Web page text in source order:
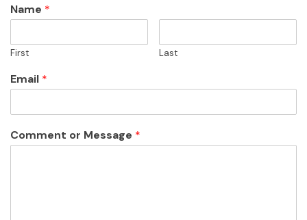
Name *
First Last
Email *
Comment or Message *